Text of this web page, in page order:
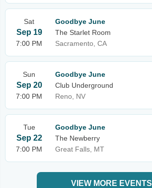
Sat
Sep 19
7:00 PM
Goodbye June
The Starlet Room
Sacramento, CA
Sun
Sep 20
7:00 PM
Goodbye June
Club Underground
Reno, NV
Tue
Sep 22
7:00 PM
Goodbye June
The Newberry
Great Falls, MT
VIEW MORE EVENTS